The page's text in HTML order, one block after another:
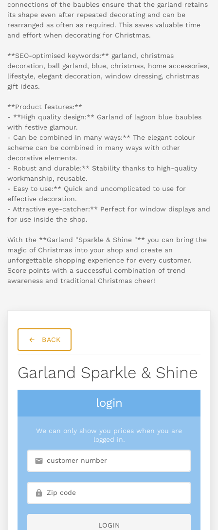
connections of the baubles ensure that the garland retains
its shape even after repeated decorating and can be
rearranged as often as required. This saves valuable time
and effort when decorating for Christmas.
**SEO-optimised keywords:** garland, christmas
decoration, ball garland, blue, christmas, home accessories,
lifestyle, elegant decoration, window dressing, christmas
gift ideas.
**Product features:**
- **High quality design:** Garland of lagoon blue baubles
with festive glamour.
- Can be combined in many ways:** The elegant colour
scheme can be combined in many ways with other
decorative elements.
- Robust and durable:** Stability thanks to high-quality
workmanship, reusable.
- Easy to use:** Quick and uncomplicated to use for
effective decoration.
- Attractive eye-catcher:** Perfect for window displays and
for use inside the shop.
With the **Garland "Sparkle & Shine "** you can bring the
magic of Christmas into your shop and create an
unforgettable shopping experience for every customer.
Score points with a successful combination of trend
awareness and traditional Christmas cheer!
BACK
Garland Sparkle & Shine
login
We can only show you prices when you are
logged in.
LOGIN